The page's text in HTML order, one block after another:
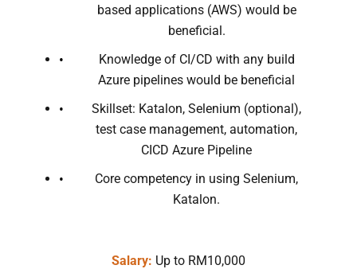
based applications (AWS) would be
beneficial.
Knowledge of CI/CD with any build
Azure pipelines would be beneficial
Skillset: Katalon, Selenium (optional),
test case management, automation,
CICD Azure Pipeline
Core competency in using Selenium,
Katalon.
Salary: Up to RM10,000